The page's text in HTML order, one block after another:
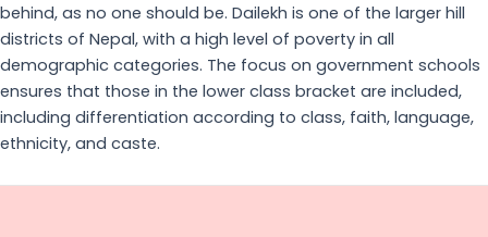
behind, as no one should be. Dailekh is one of the larger hill
districts of Nepal, with a high level of poverty in all
demographic categories. The focus on government schools
ensures that those in the lower class bracket are included,
including differentiation according to class, faith, language,
ethnicity, and caste.